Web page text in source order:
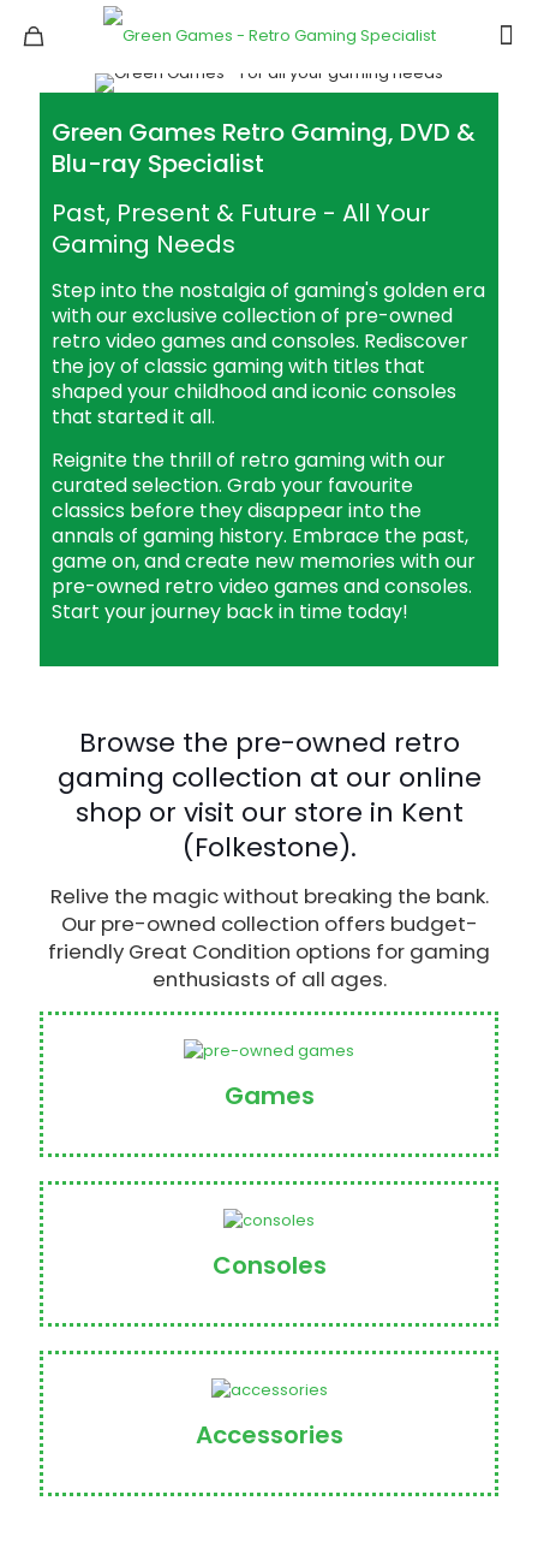
Green Games Retro Gaming, DVD &
Blu-ray Specialist
Past, Present & Future - All Your
Gaming Needs
Step into the nostalgia of gaming's golden era
with our exclusive collection of pre-owned
retro video games and consoles. Rediscover
the joy of classic gaming with titles that
shaped your childhood and iconic consoles
that started it all.
Reignite the thrill of retro gaming with our
curated selection. Grab your favourite
classics before they disappear into the
annals of gaming history. Embrace the past,
game on, and create new memories with our
pre-owned retro video games and consoles.
Start your journey back in time today!
Browse the pre-owned retro
gaming collection at our online
shop or visit our store in Kent
(Folkestone).
Relive the magic without breaking the bank.
Our pre-owned collection offers budget-
friendly Great Condition options for gaming
enthusiasts of all ages.
Games
Consoles
Accessories